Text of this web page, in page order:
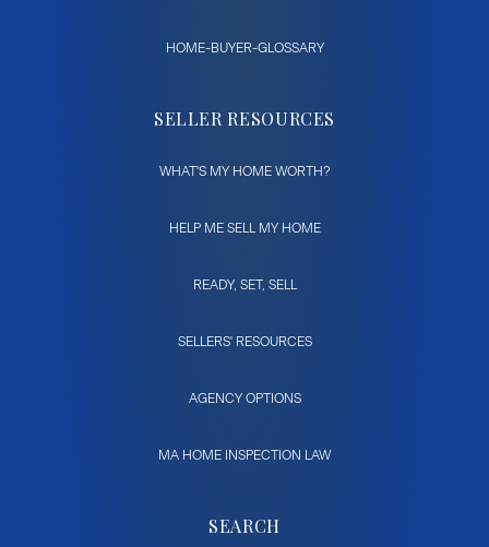
HOME-BUYER-GLOSSARY
SELLER RESOURCES
WHAT'S MY HOME WORTH?
HELP ME SELL MY HOME
READY, SET, SELL
SELLERS' RESOURCES
AGENCY OPTIONS
MA HOME INSPECTION LAW
SEARCH